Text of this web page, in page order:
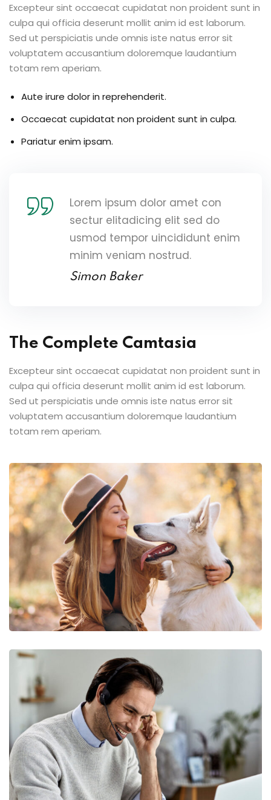
Excepteur sint occaecat cupidatat non proident sunt in
culpa qui officia deserunt mollit anim id est laborum.
Sed ut perspiciatis unde omnis iste natus error sit
voluptatem accusantium doloremque laudantium
totam rem aperiam.
Aute irure dolor in reprehenderit.
Occaecat cupidatat non proident sunt in culpa.
Pariatur enim ipsam.
Lorem ipsum dolor amet con
sectur elitadicing elit sed do
usmod tempor uincididunt enim
minim veniam nostrud.
Simon Baker
The Complete Camtasia
Excepteur sint occaecat cupidatat non proident sunt in
culpa qui officia deserunt mollit anim id est laborum.
Sed ut perspiciatis unde omnis iste natus error sit
voluptatem accusantium doloremque laudantium
totam rem aperiam.